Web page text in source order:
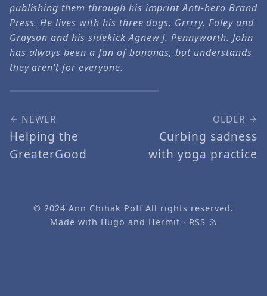
publishing them through his imprint Anti-hero Brand
Press. He lives with his three dogs, Grrrry, Foley and
Grayson and his sidekick Agnew J. Pennyworth. John
has always been a fan of bananas, but understands
they aren’t for everyone.
NEWER
Helping the
GreaterGood
OLDER
Curbing sadness
with yoga practice
© 2024Ann Chihak PoffAll rights reserved.
Made with Hugo and Hermit · RSS